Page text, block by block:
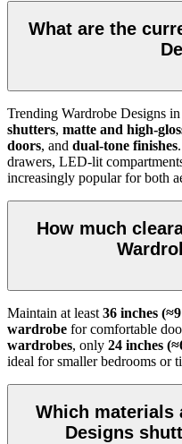
What are the
Trending Wardrobe Designs in
shutters, matte and high-
doors, and dual-tone finishes
drawers, LED-lit
increasingly popular for both
How much
Maintain at least36 inches
wardrobe for comfortable
wardrobes, only 24 inches
ideal for smaller bedrooms or
Which materials
Designs